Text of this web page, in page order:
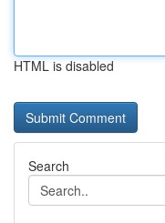
HTML is disabled
Search